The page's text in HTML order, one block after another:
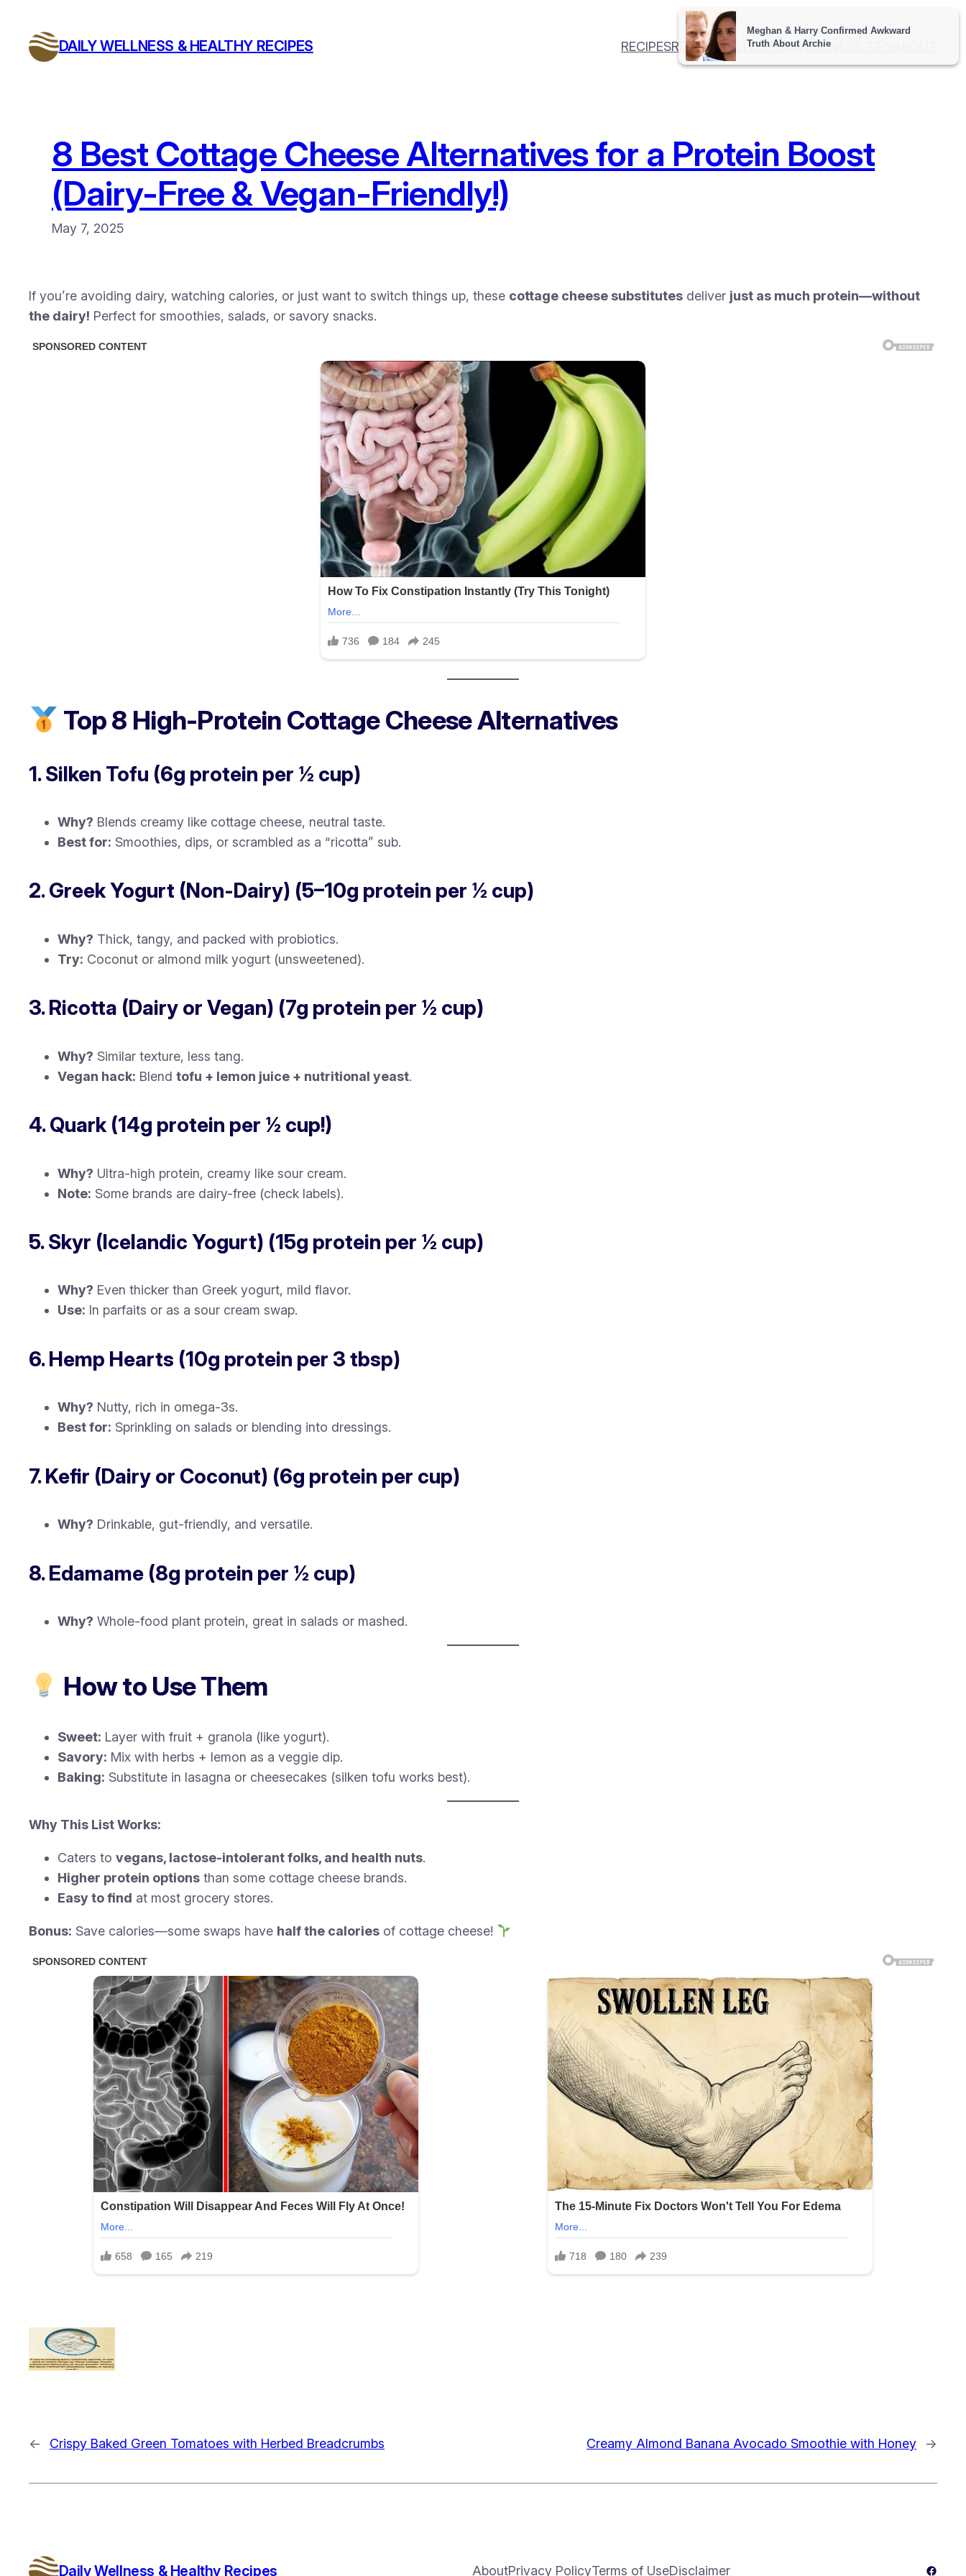
content
DAILY WELLNESS & HEALTHY RECIPES RECIPESRECIPE COLLECTIONWELLNESS TIPS
8 Best Cottage Cheese Alternatives for a Protein Boost
(Dairy-Free & Vegan-Friendly!)
May 7, 2025
If you’re avoiding dairy, watching calories, or just want to switch things up, these cottage cheese substitutes deliver just as much protein—without
the dairy! Perfect for smoothies, salads, or savory snacks.
Top 8 High-Protein Cottage Cheese Alternatives
1. Silken Tofu (6g protein per ½ cup)
Why? Blends creamy like cottage cheese, neutral taste.
Best for: Smoothies, dips, or scrambled as a “ricotta” sub.
2. Greek Yogurt (Non-Dairy) (5–10g protein per ½ cup)
Why? Thick, tangy, and packed with probiotics.
Try: Coconut or almond milk yogurt (unsweetened).
3. Ricotta (Dairy or Vegan) (7g protein per ½ cup)
Why? Similar texture, less tang.
Vegan hack: Blend tofu + lemon juice + nutritional yeast.
4. Quark (14g protein per ½ cup!)
Why? Ultra-high protein, creamy like sour cream.
Note: Some brands are dairy-free (check labels).
5. Skyr (Icelandic Yogurt) (15g protein per ½ cup)
Why? Even thicker than Greek yogurt, mild flavor.
Use: In parfaits or as a sour cream swap.
6. Hemp Hearts (10g protein per 3 tbsp)
Why? Nutty, rich in omega-3s.
Best for: Sprinkling on salads or blending into dressings.
7. Kefir (Dairy or Coconut) (6g protein per cup)
Why? Drinkable, gut-friendly, and versatile.
8. Edamame (8g protein per ½ cup)
Why? Whole-food plant protein, great in salads or mashed.
How to Use Them
Sweet: Layer with fruit + granola (like yogurt).
Savory: Mix with herbs + lemon as a veggie dip.
Baking: Substitute in lasagna or cheesecakes (silken tofu works best).
Why This List Works:
Caters to vegans, lactose-intolerant folks, and health nuts.
Higher protein options than some cottage cheese brands.
Easy to find at most grocery stores.
Bonus: Save calories—some swaps have half the calories of cottage cheese!
← Crispy Baked Green Tomatoes with Herbed Breadcrumbs Creamy Almond Banana Avocado Smoothie with Honey →
Daily Wellness & Healthy Recipes AboutPrivacy PolicyTerms of UseDisclaimer